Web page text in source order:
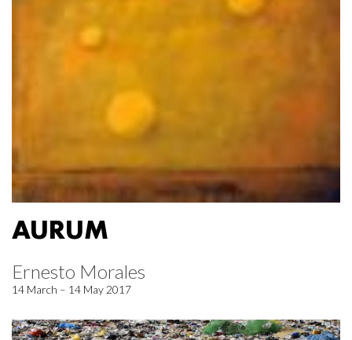
AURUM
Ernesto Morales
14 March – 14 May 2017